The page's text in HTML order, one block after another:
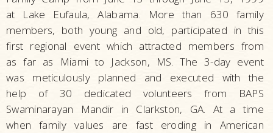
at Lake Eufaula, Alabama. More than 630 family
members, both young and old, participated in this
first regional event which attracted members from
as far as Miami to Jackson, MS. The 3-day event
was meticulously planned and executed with the
help of 30 dedicated volunteers from BAPS
Swaminarayan Mandir in Clarkston, GA. At a time
when family values are fast eroding in American